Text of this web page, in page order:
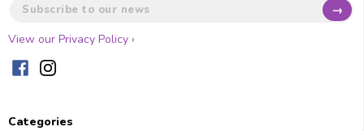
→
View our Privacy Policy ›
Categories